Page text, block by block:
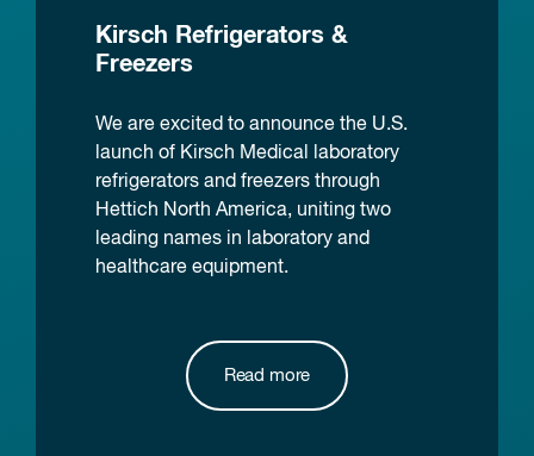
Kirsch Refrigerators &
Freezers
We are excited to announce the U.S.
launch of Kirsch Medical laboratory
refrigerators and freezers through
Hettich North America, uniting two
leading names in laboratory and
healthcare equipment.
Read more